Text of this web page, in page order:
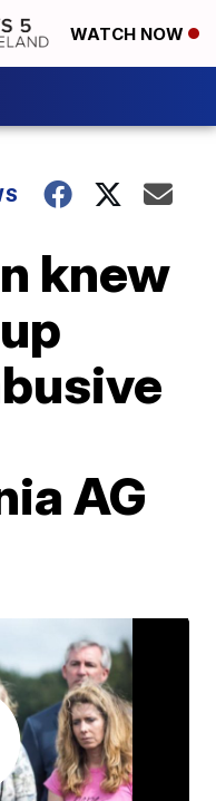
WATCH NOW
knew
AG